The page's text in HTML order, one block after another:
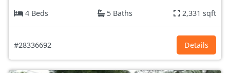
4 Beds
5 Baths 2,331 sqft
#28336692 Details